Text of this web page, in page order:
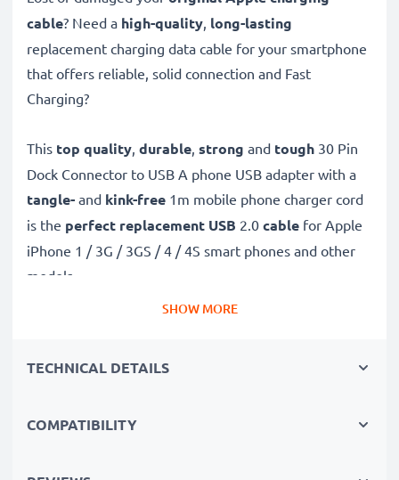
cable? Need a high-quality, long-lasting
replacement charging data cable for your smartphone
that offers reliable, solid connection and Fast
Charging?
This top quality, durable, strong and tough 30 Pin
Dock Connector to USB A phone USB adapter with a
tangle- and kink-free 1m mobile phone charger cord
is the perfect replacement USB 2.0 cable for Apple
iPhone 1 / 3G / 3GS / 4 / 4S smart phones and other
models.
ahigh-speed 480 MBit/s - USB 2.0 mobile data
computers and other devices.
SHOW MORE
TECHNICAL DETAILS
COMPATIBILITY